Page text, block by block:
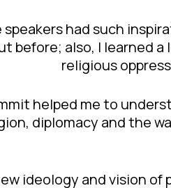
speakers had such
before; also, I learned
religious
helped me to
diplomacy and the
ideology and vision